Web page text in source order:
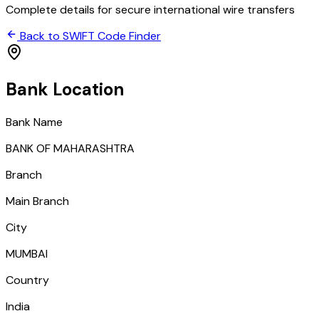
Complete details for secure international wire transfers
Back to SWIFT Code Finder
Bank Location
Bank Name
BANK OF MAHARASHTRA
Branch
Main Branch
City
MUMBAI
Country
India